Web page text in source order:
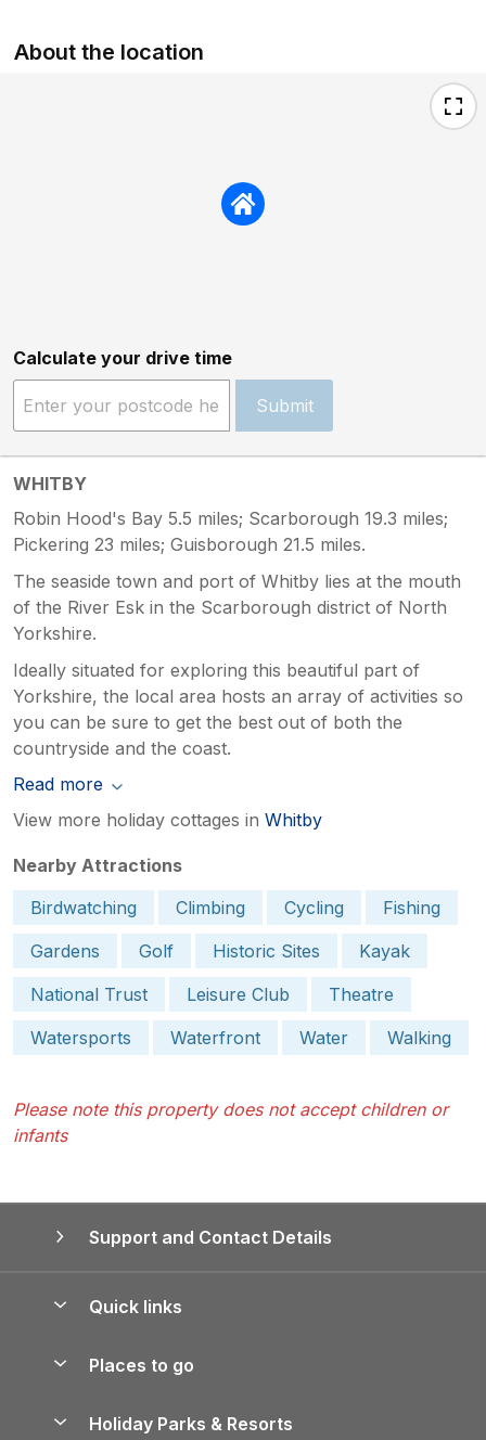
About the location
Calculate your drive time
Submit
WHITBY
Robin Hood's Bay 5.5 miles; Scarborough 19.3 miles;
Pickering 23 miles; Guisborough 21.5 miles.
The seaside town and port of Whitby lies at the mouth
of the River Esk in the Scarborough district of North
Yorkshire.
Ideally situated for exploring this beautiful part of
Yorkshire, the local area hosts an array of activities so
you can be sure to get the best out of both the
countryside and the coast.
Read more
View more holiday cottages in Whitby
Nearby Attractions
Birdwatching
Climbing Cycling
Fishing
Gardens
Golf Historic Sites
Kayak
National Trust
Leisure Club
Theatre
Watersports
Waterfront Water Walking
Please note this property does not accept children or
infants
Support and Contact Details
Quick links
Manage cookie preferences
Places to go
Holiday Parks & Resorts